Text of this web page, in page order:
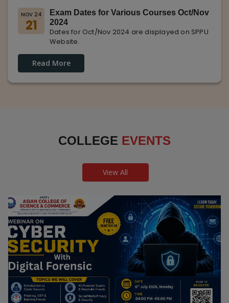
NOV 24
21
Exam Dates for Various Courses Oct/Nov
2024
Dates for Oct/Nov 2024 are displayed on SPPU
Website.
Read More
COLLEGE EVENTS
View All
Webinar on Cyber Security and Digital
Forensics
Guest Speaker: Dr. Leena Satpute Executive Managing
Director, Transcendental Technologies Cyber Security &
Digital Forensics Expert
Date: 2026-07-06